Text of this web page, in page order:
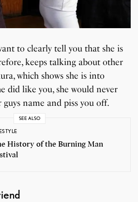
to clearly tell you that she is
keeps talking about other
which shows she is into
did like you, she would never
name and piss you off.
SEE ALSO
History of the Burning Man